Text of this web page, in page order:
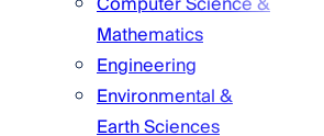
Mathematics
Engineering
Environmental &
Earth Sciences